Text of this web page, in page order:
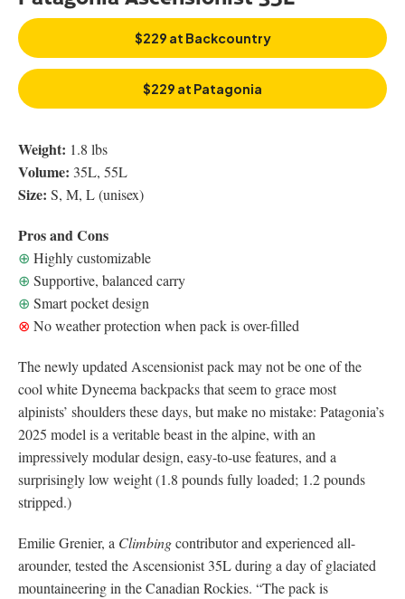
$229 at Backcountry
$229 at Patagonia
Weight: 1.8 lbs
Volume: 35L, 55L
Size: S, M, L (unisex)
Pros and Cons
⊕ Highly customizable
⊕ Supportive, balanced carry
⊕ Smart pocket design
⊗ No weather protection when pack is over-filled
The newly updated Ascensionist pack may not be one of the
cool white Dyneema backpacks that seem to grace most
alpinists’ shoulders these days, but make no mistake: Patagonia’s
2025 model is a veritable beast in the alpine, with an
impressively modular design, easy-to-use features, and a
surprisingly low weight (1.8 pounds fully loaded; 1.2 pounds
stripped.)
Emilie Grenier, a Climbingcontributor and experienced all-
arounder, tested the Ascensionist 35L during a day of glaciated
mountaineering in the Canadian Rockies. “The pack is